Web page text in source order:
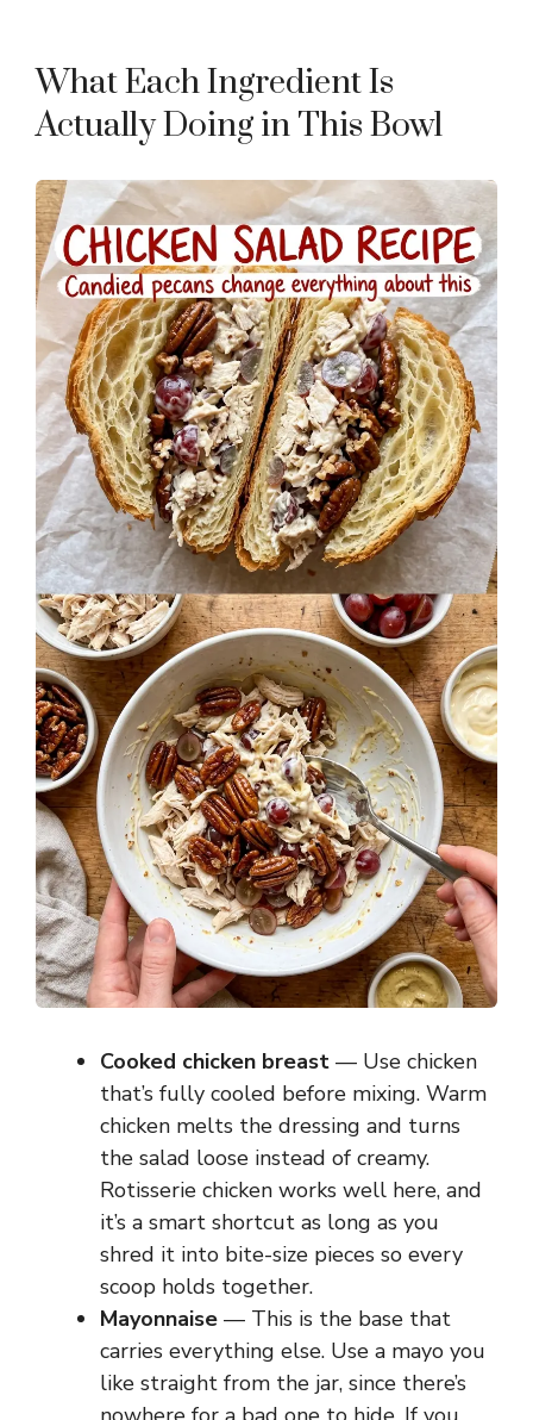
What Each Ingredient Is
Actually Doing in This Bowl
Cooked chicken breast — Use chicken
that’s fully cooled before mixing. Warm
chicken melts the dressing and turns
the salad loose instead of creamy.
Rotisserie chicken works well here, and
it’s a smart shortcut as long as you
shred it into bite-size pieces so every
scoop holds together.
Mayonnaise — This is the base that
carries everything else. Use a mayo you
like straight from the jar, since there’s